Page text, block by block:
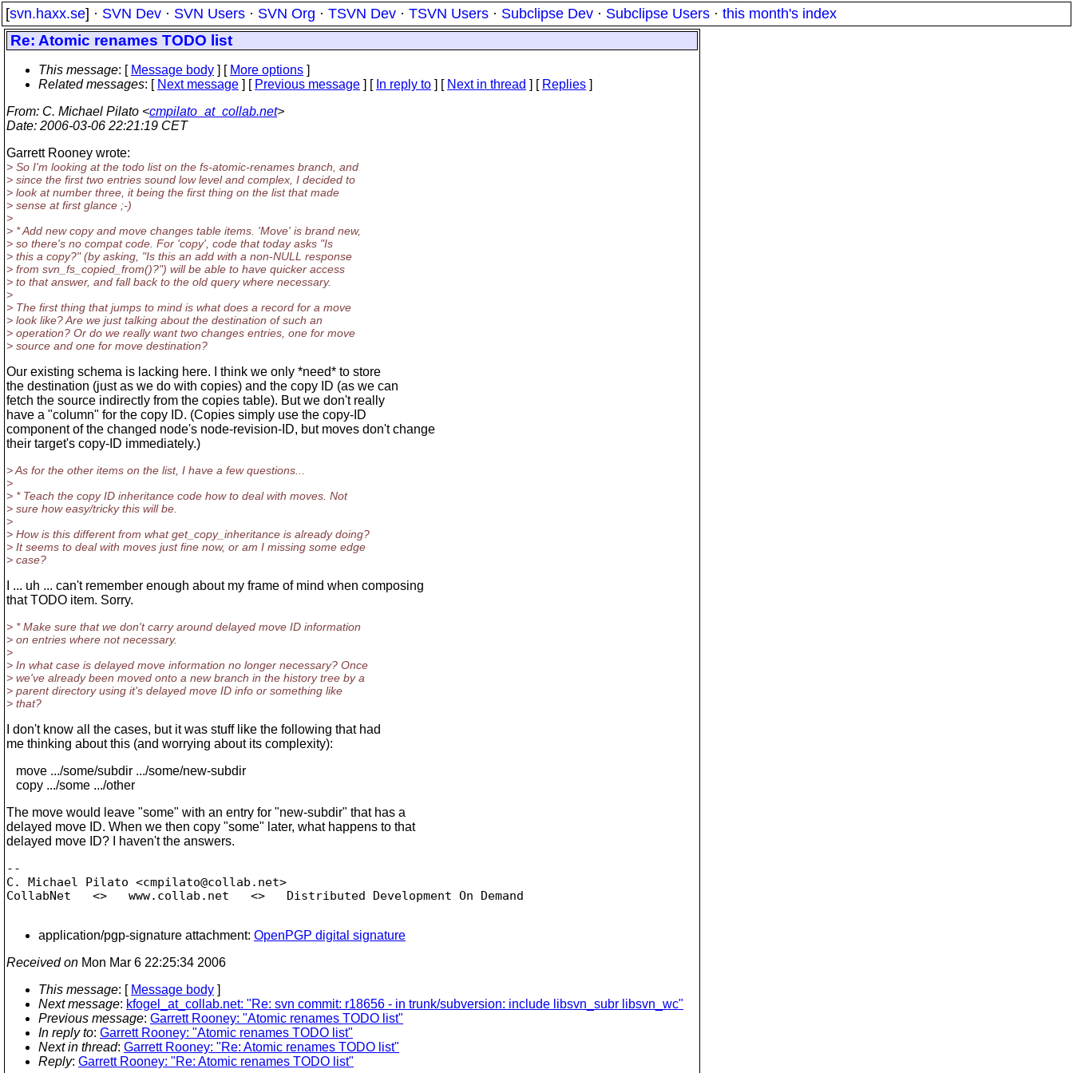
[svn.haxx.se] · SVN Dev · SVN Users · SVN Org · TSVN Dev · TSVN Users · Subclipse Dev · Subclipse Users · this month's index
Re: Atomic renames TODO list
This message: [ Message body ] [ More options ]
Related messages: [ Next message ] [ Previous message ] [ In reply to ] [ Next in thread ] [ Replies ]
From: C. Michael Pilato <cmpilato_at_collab.net>
Date: 2006-03-06 22:21:19 CET
Garrett Rooney wrote:
> So I'm looking at the todo list on the fs-atomic-renames branch, and
> since the first two entries sound low level and complex, I decided to
> look at number three, it being the first thing on the list that made
> sense at first glance ;-)
>
> * Add new copy and move changes table items. 'Move' is brand new,
> so there's no compat code. For 'copy', code that today asks "Is
> this a copy?" (by asking, "Is this an add with a non-NULL response
> from svn_fs_copied_from()?") will be able to have quicker access
> to that answer, and fall back to the old query where necessary.
>
> The first thing that jumps to mind is what does a record for a move
> look like? Are we just talking about the destination of such an
> operation? Or do we really want two changes entries, one for move
> source and one for move destination?
Our existing schema is lacking here. I think we only *need* to store
the destination (just as we do with copies) and the copy ID (as we can
fetch the source indirectly from the copies table). But we don't really
have a "column" for the copy ID. (Copies simply use the copy-ID
component of the changed node's node-revision-ID, but moves don't change
their target's copy-ID immediately.)
> As for the other items on the list, I have a few questions...
>
> * Teach the copy ID inheritance code how to deal with moves. Not
> sure how easy/tricky this will be.
>
> How is this different from what get_copy_inheritance is already doing?
> It seems to deal with moves just fine now, or am I missing some edge
> case?
I ... uh ... can't remember enough about my frame of mind when composing
that TODO item. Sorry.
> * Make sure that we don't carry around delayed move ID information
> on entries where not necessary.
>
> In what case is delayed move information no longer necessary? Once
> we've already been moved onto a new branch in the history tree by a
> parent directory using it's delayed move ID info or something like
> that?
I don't know all the cases, but it was stuff like the following that had
me thinking about this (and worrying about its complexity):
move .../some/subdir .../some/new-subdir
copy .../some .../other
The move would leave "some" with an entry for "new-subdir" that has a
delayed move ID. When we then copy "some" later, what happens to that
delayed move ID? I haven't the answers.
--
C. Michael Pilato <cmpilato@collab. net>
CollabNet   <>   www.collab.net   <>   Distributed Development On Demand
application/pgp-signature attachment: OpenPGP digital signature
Received on Mon Mar 6 22:25:34 2006
This message: [ Message body ]
Next message: kfogel_at_collab.net: "Re: svn commit: r18656 - in trunk/subversion: include libsvn_subr libsvn_wc"
Previous message: Garrett Rooney: "Atomic renames TODO list"
In reply to: Garrett Rooney: "Atomic renames TODO list"
Next in thread: Garrett Rooney: "Re: Atomic renames TODO list"
Reply: Garrett Rooney: "Re: Atomic renames TODO list"